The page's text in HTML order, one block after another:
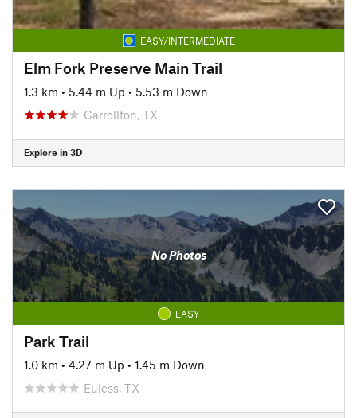
EASY/INTERMEDIATE
Elm Fork Preserve Main Trail
1.3 km • 5.44 m Up • 5.53 m Down
Carrollton, TX
Explore in 3D
No Photos
EASY
Park Trail
1.0 km • 4.27 m Up • 1.45 m Down
Euless, TX